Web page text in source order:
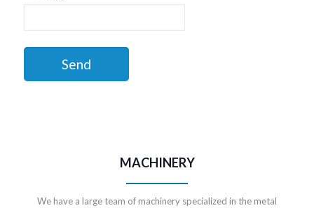
MACHINERY
We have a large team of machinery specialized in the metal